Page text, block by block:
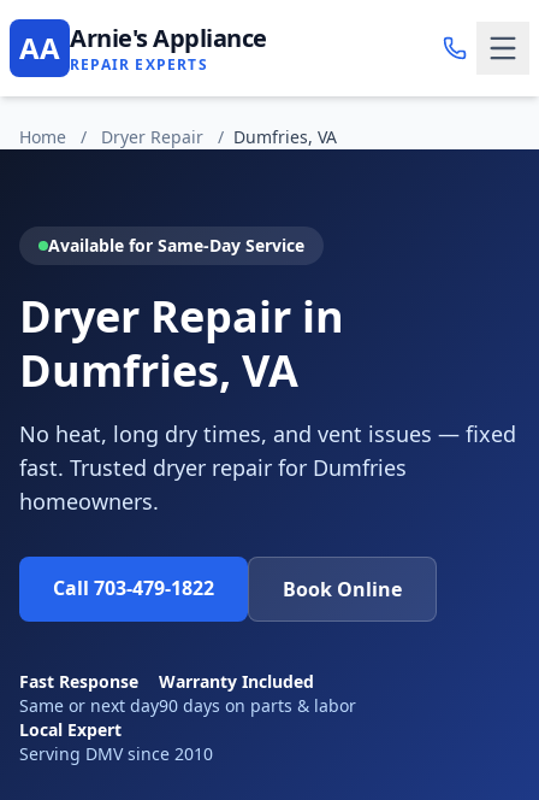
AA Arnie's Appliance
REPAIR EXPERTS
Home / Dryer Repair / Dumfries, VA
Available for Same-Day Service
Dryer Repair in
Dumfries, VA
No heat, long dry times, and vent issues — fixed
fast. Trusted dryer repair for Dumfries
homeowners.
Call 703-479-1822 Book Online
Fast Response
Same or next day
Warranty Included
90 days on parts & labor
Local Expert
Serving DMV since 2010